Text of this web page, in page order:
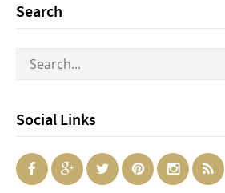
Search
Social Links